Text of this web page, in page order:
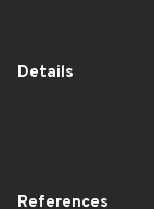
Details
References